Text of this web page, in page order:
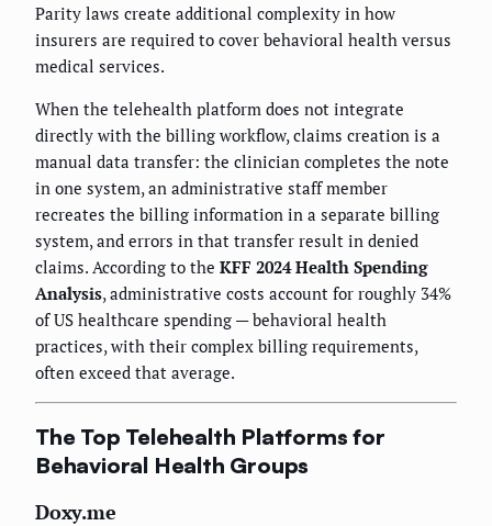
Parity laws create additional complexity in how
insurers are required to cover behavioral health versus
medical services.
When the telehealth platform does not integrate
directly with the billing workflow, claims creation is a
manual data transfer: the clinician completes the note
in one system, an administrative staff member
recreates the billing information in a separate billing
system, and errors in that transfer result in denied
claims. According to the KFF 2024 Health Spending
Analysis, administrative costs account for roughly 34%
of US healthcare spending — behavioral health
practices, with their complex billing requirements,
often exceed that average.
The Top Telehealth Platforms for
Behavioral Health Groups
Doxy.me